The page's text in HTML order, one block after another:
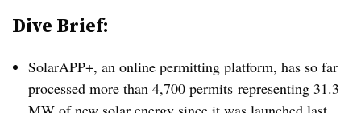
Dive Brief:
SolarAPP+, an online permitting platform, has so far
processed more than 4,700 permits representing 31.3